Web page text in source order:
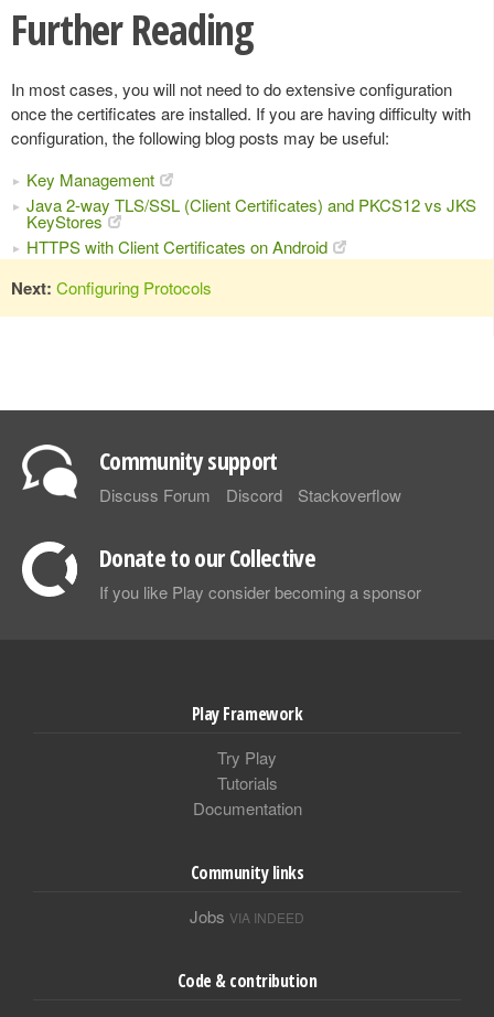
Further Reading
In most cases, you will not need to do extensive configuration
once the certificates are installed. If you are having difficulty with
configuration, the following blog posts may be useful:
Key Management
Java 2-way TLS/SSL (Client Certificates) and PKCS12 vs JKS
KeyStores
HTTPS with Client Certificates on Android
Next: Configuring Protocols
Community support
Discuss Forum Discord Stackoverflow
Donate to our Collective
If you like Play consider becoming a sponsor
Play Framework
Try Play
Tutorials
Documentation
Community links
Jobs VIA INDEED
Code & contribution